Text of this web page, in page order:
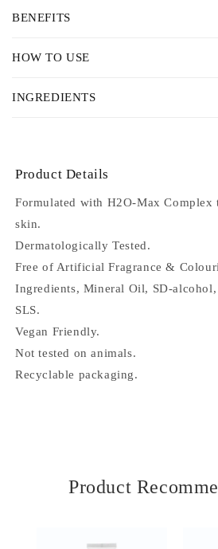
l
p
i
c
o
t
e
BENEFITS
HOW TO USE
INGREDIENTS
Product Details
Formulated with H2O-Max Complex
skin.
Dermatologically Tested.
Free of Artificial Fragrance &
Ingredients, Mineral Oil, SD-alcohol,
SLS.
Vegan Friendly.
Not tested on animals.
Recyclable packaging.
Product